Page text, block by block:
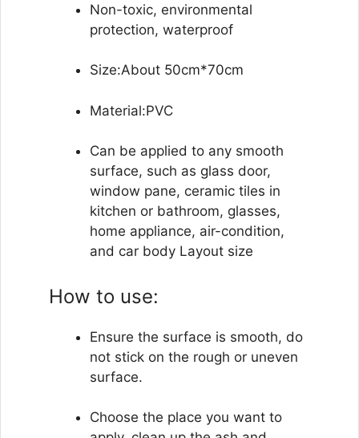
Non-toxic, environmental
protection, waterproof
Size:About 50cm*70cm
Material:PVC
Can be applied to any smooth
surface, such as glass door,
window pane, ceramic tiles in
kitchen or bathroom, glasses,
home appliance, air-condition,
and car body Layout size
How to use:
Ensure the surface is smooth, do
not stick on the rough or uneven
surface.
Choose the place you want to